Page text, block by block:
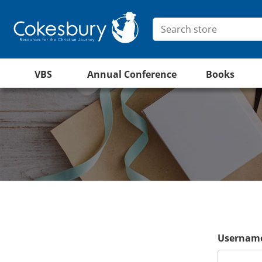
VBS Annual Conference Books